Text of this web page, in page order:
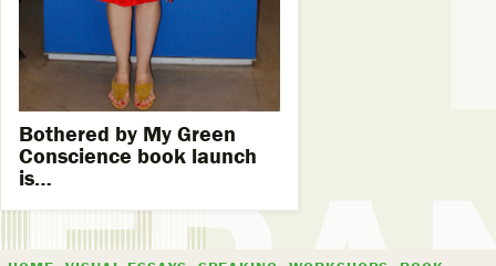
Bothered by My Green
Conscience book launch
is…